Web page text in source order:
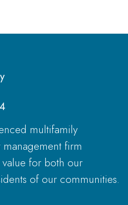
multifamily
management firm
for both our
of our communities.